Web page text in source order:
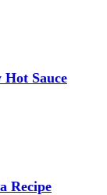
Sauce
Recipe